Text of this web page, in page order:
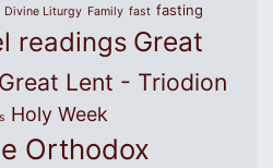
Divine Liturgy Family fast fasting
readings Great
Great Lent - Triodion
Holy Week
Orthodox